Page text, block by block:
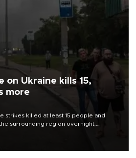
on Ukraine kills 15,
more
strikes killed at least 15 people and
surrounding region overnight,